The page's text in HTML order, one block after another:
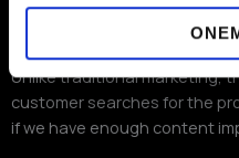
The customer is looking for
Unlike traditional marketing,
customer searches for the
if we have enough content